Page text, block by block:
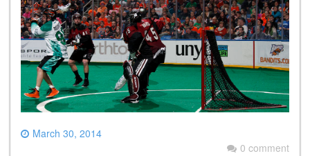
March 30, 2014
0 comment